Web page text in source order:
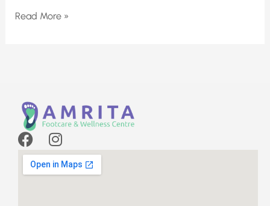
Read More »
F
a
c
I
n
s